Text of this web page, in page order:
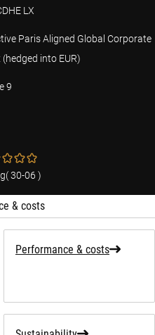
LX
Paris Aligned Global Corporate
(hedged into EUR)
9
(30-06 )
& costs
Performance & costs